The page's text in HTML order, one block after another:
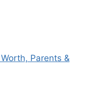
Parents &